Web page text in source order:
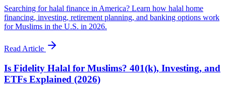
Searching for halal finance in America? Learn how halal home
financing, investing, retirement planning, and banking options work
for Muslims in the U.S. in 2026.
Read Article
Is Fidelity Halal for Muslims? 401(k), Investing, and
ETFs Explained (2026)